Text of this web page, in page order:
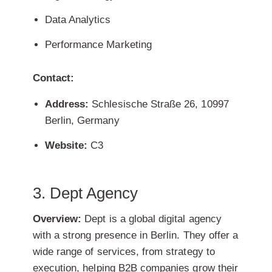
Data Analytics
Performance Marketing
Contact:
Address: Schlesische Straße 26, 10997
Berlin, Germany
Website: C3
3. Dept Agency
Overview: Dept is a global digital agency
with a strong presence in Berlin. They offer a
wide range of services, from strategy to
execution, helping B2B companies grow their